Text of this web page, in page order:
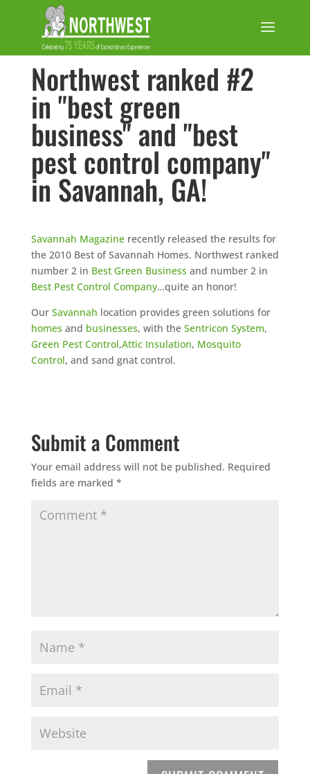
Northwest ranked #2
in "best green
business" and "best
pest control company"
in Savannah, GA!
Savannah Magazine recently released the results for
the 2010 Best of Savannah Homes. Northwest ranked
number 2 in Best Green Business and number 2 in
Best Pest Control Company…quite an honor!
Our Savannah location provides green solutions for
homes and businesses, with the Sentricon System,
Green Pest Control,Attic Insulation, Mosquito
Control, and sand gnat control.
Submit a Comment
Your email address will not be published. Required
fields are marked *